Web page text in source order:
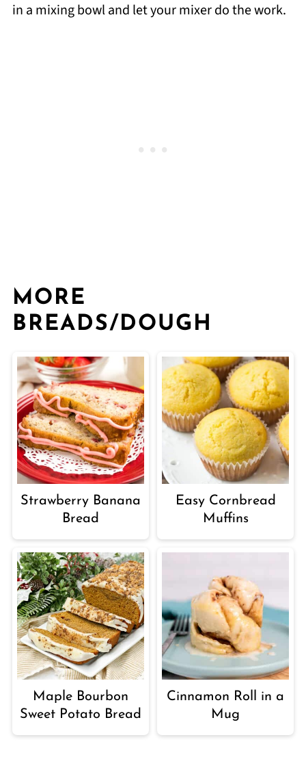
in a mixing bowl and let your mixer do the work.
MORE
BREADS/DOUGH
Strawberry Banana
Bread
Easy Cornbread
Muffins
Maple Bourbon
Sweet Potato Bread
Cinnamon Roll in a
Mug